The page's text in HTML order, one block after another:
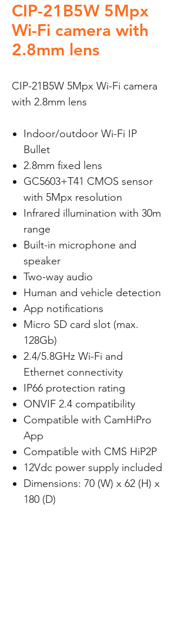
CIP-21B5W 5Mpx
Wi-Fi camera with
2.8mm lens
CIP-21B5W 5Mpx Wi-Fi camera
with 2.8mm lens
Indoor/outdoor Wi-Fi IP
Bullet
2.8mm fixed lens
GC5603+T41 CMOS sensor
with 5Mpx resolution
Infrared illumination with 30m
range
Built-in microphone and
speaker
Two-way audio
Human and vehicle detection
App notifications
Micro SD card slot (max.
128Gb)
2.4/5.8GHz Wi-Fi and
Ethernet connectivity
IP66 protection rating
ONVIF 2.4 compatibility
Compatible with CamHiPro
App
Compatible with CMS HiP2P
12Vdc power supply included
Dimensions: 70 (W) x 62 (H) x
180 (D)